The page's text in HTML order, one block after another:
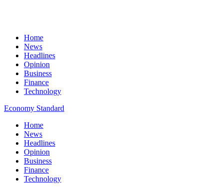
Home
News
Headlines
Opinion
Business
Finance
Technology
Economy Standard
Home
News
Headlines
Opinion
Business
Finance
Technology